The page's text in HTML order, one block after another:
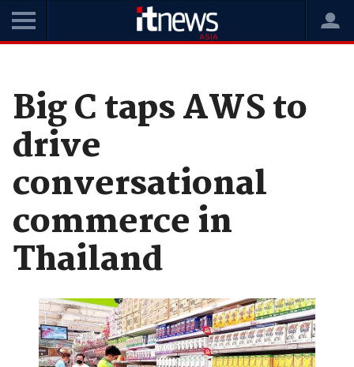
Big C taps AWS to
drive
conversational
commerce in
Thailand